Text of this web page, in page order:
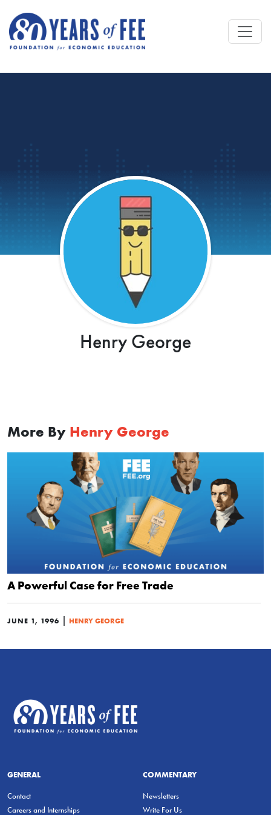
Henry George
More By Henry George
A Powerful Case for Free Trade
JUNE 1, 1996 | HENRY GEORGE
GENERAL
Contact
Careers and Internships
COMMENTARY
Newsletters
Write For Us